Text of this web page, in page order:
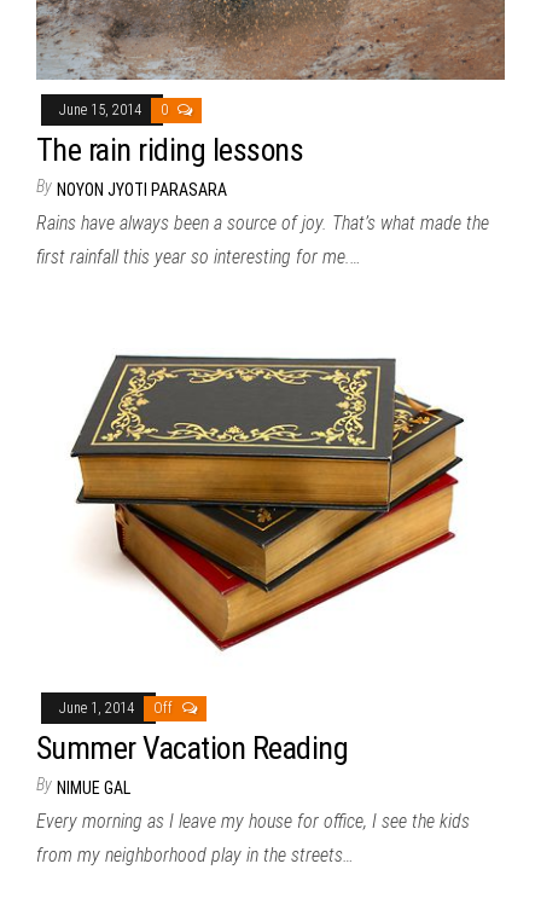
June 15, 2014 0
The rain riding lessons
By NOYON JYOTI PARASARA
Rains have always been a source of joy. That’s what made the
first rainfall this year so interesting for me.…
June 1, 2014 Off
Summer Vacation Reading
By NIMUE GAL
Every morning as I leave my house for office, I see the kids
from my neighborhood play in the streets…